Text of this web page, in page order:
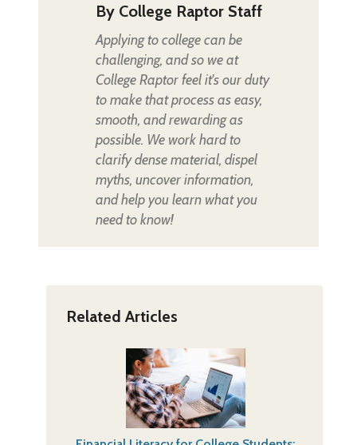
By College Raptor Staff
Applying to college can be
challenging, and so we at
College Raptor feel it's our duty
to make that process as easy,
smooth, and rewarding as
possible. We work hard to
clarify dense material, dispel
myths, uncover information,
and help you learn what you
need to know!
Related Articles